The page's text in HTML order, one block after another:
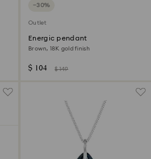
−30%
Outlet
Energic pendant
Brown, 18K gold finish
$ 104 $ 149